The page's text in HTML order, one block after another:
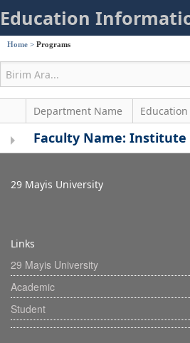
Education
Home > Programs
Department Name Education
Faculty Name: Institute
29 Mayis University
Links
29 Mayis University
Academic
Student